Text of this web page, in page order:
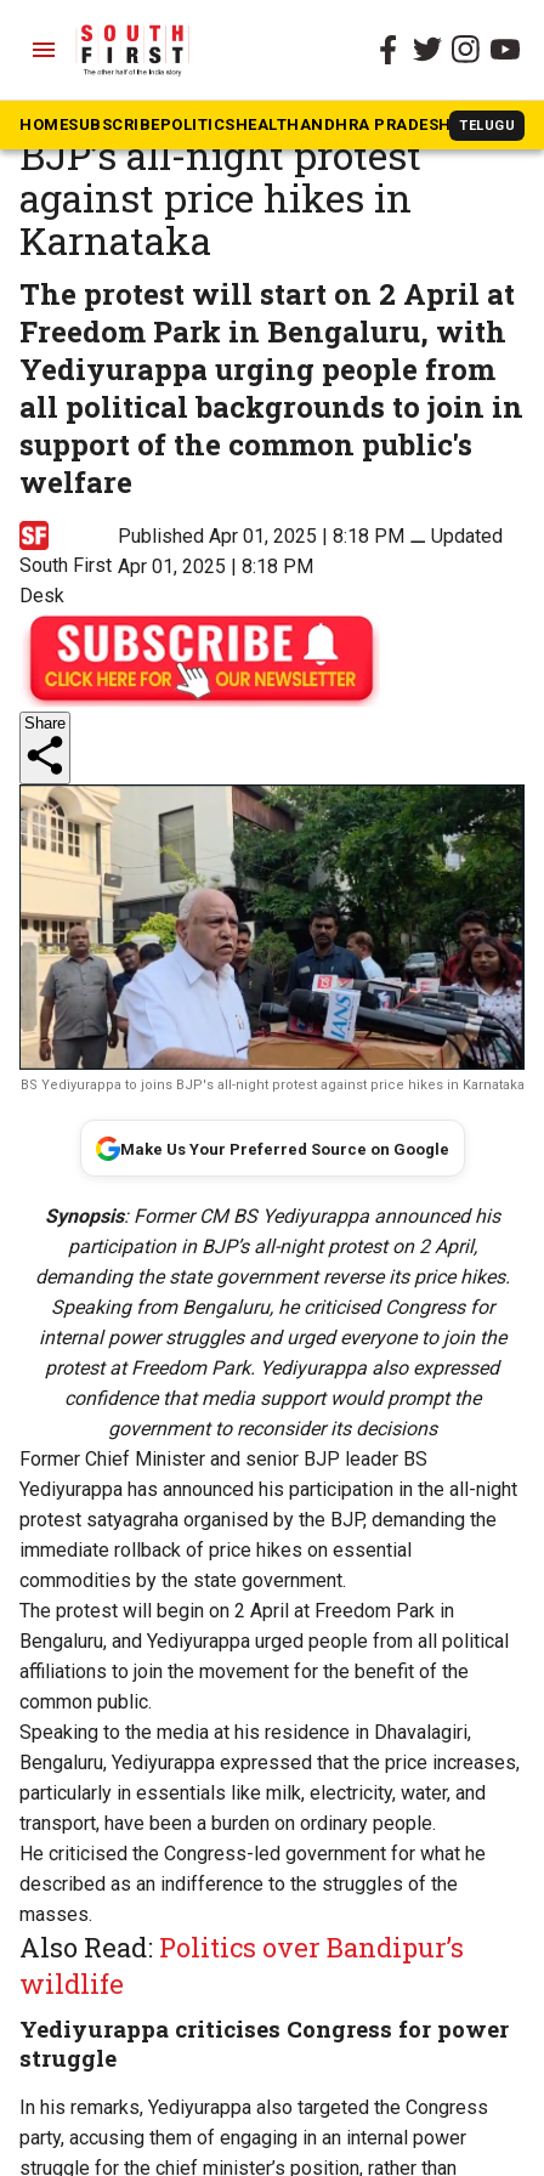
menu
HOMESUBSCRIBEPOLITICSHEALTHANDHRA PRADESH TELUGU
The South First » Karnataka
BS Yediyurappa to join
BJP’s all-night protest
against price hikes in
Karnataka
The protest will start on 2 April at
Freedom Park in Bengaluru, with
Yediyurappa urging people from
all political backgrounds to join in
support of the common public's
welfare
South First
Desk
Published Apr 01, 2025 | 8:18 PM ⚊Updated
Apr 01, 2025 | 8:18 PM
Share
BS Yediyurappa to joins BJP's all-night protest against price hikes in Karnataka
Make Us Your Preferred Source on Google
Synopsis: Former CM BS Yediyurappa announced his
participation in BJP’s all-night protest on 2 April,
demanding the state government reverse its price hikes.
Speaking from Bengaluru, he criticised Congress for
internal power struggles and urged everyone to join the
protest at Freedom Park. Yediyurappa also expressed
confidence that media support would prompt the
government to reconsider its decisions
Former Chief Minister and senior BJP leader BS
Yediyurappa has announced his participation in the all-night
protest satyagraha organised by the BJP, demanding the
immediate rollback of price hikes on essential
commodities by the state government.
The protest will begin on 2 April at Freedom Park in
Bengaluru, and Yediyurappa urged people from all political
affiliations to join the movement for the benefit of the
common public.
Speaking to the media at his residence in Dhavalagiri,
Bengaluru, Yediyurappa expressed that the price increases,
particularly in essentials like milk, electricity, water, and
transport, have been a burden on ordinary people.
He criticised the Congress-led government for what he
described as an indifference to the struggles of the
masses.
Also Read: Politics over Bandipur’s
wildlife
Yediyurappa criticises Congress for power
struggle
In his remarks, Yediyurappa also targeted the Congress
party, accusing them of engaging in an internal power
struggle for the chief minister’s position, rather than